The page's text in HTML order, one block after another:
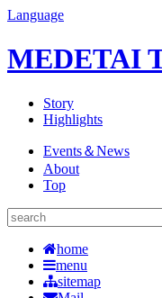
Language
MEDETAI
Story
Highlights
Events＆News
About
Top
home
menu
sitemap